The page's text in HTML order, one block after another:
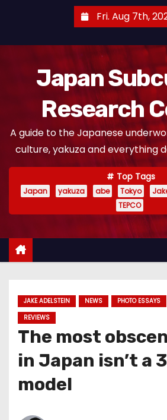
Fri. Aug 7th,
Japan
Research
A guide to the Japanese
culture, yakuza and everything
Top Tags
Japan yakuza abe Tokyo
TEPCO
JAKE ADELSTEIN NEWS PHOTO ESSAYS
REVIEWS
The most
in Japan isn’t a
model